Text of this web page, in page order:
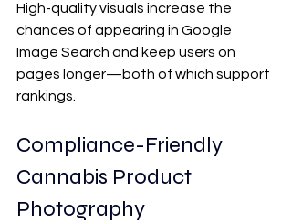
High-quality visuals increase the
chances of appearing in Google
Image Search and keep users on
pages longer—both of which support
rankings.
Compliance-Friendly
Cannabis Product
Photography